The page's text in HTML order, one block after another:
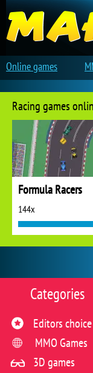
Categories
Editors choice
MMO Games
3D games
Racing games
Formula Racers
144x
Online games